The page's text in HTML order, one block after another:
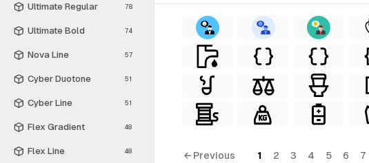
Ultimate Regular 78
Ultimate Bold 74
Nova Line 57
Cyber Duotone 51
Cyber Line 51
Flex Gradient 48
Flex Line 48 ← Previous 1 2 3 4 5 6 7